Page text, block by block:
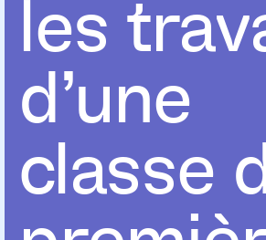
les
d’une
classe